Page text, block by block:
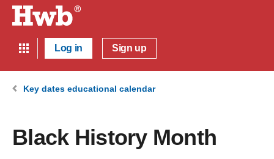
Log in Sign up
Key dates educational calendar
Black History Month